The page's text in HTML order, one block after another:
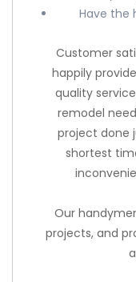
Have the
Customer
happily
quality
remodel
project done
shortest
Our
projects, and